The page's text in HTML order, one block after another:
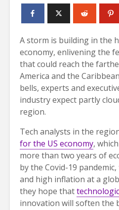
A storm is building in the
economy, enlivening the
that could reach the
America and the
bells, experts and
industry expect partly
region.
Tech analysts in the
for the US economy,
more than two years of
by the Covid-19
and high inflation at a
they hope that
innovation will soften the